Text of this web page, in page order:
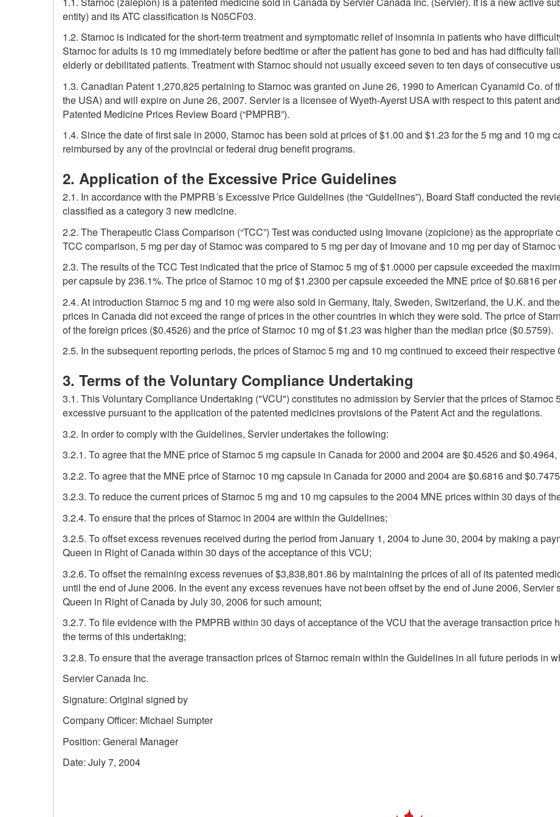
entity) and its ATC classification is N05CF03.
1.2. Starnoc is indicated for the short-term treatment and symptomatic relief of insomnia in patients who have
Starnoc for adults is 10 mg immediately before bedtime or after the patient has gone to bed and has had difficulty
elderly or debilitated patients. Treatment with Starnoc should not usually exceed seven to ten days of consecutive
1.3. Canadian Patent 1,270,825 pertaining to Starnoc was granted on June 26, 1990 to American Cyanamid Co.
the USA) and will expire on June 26, 2007. Servier is a licensee of Wyeth-Ayerst USA with respect to this patent
Patented Medicine Prices Review Board (“PMPRB”).
1.4. Since the date of first sale in 2000, Starnoc has been sold at prices of $1.00 and $1.23 for the 5 mg and 10 mg
reimbursed by any of the provincial or federal drug benefit programs.
2. Application of the Excessive Price Guidelines
2.1. In accordance with the PMPRB´s Excessive Price Guidelines (the “Guidelines”), Board Staff conducted the
classified as a category 3 new medicine.
2.2. The Therapeutic Class Comparison (“TCC”) Test was conducted using Imovane (zopiclone) as the
TCC comparison, 5 mg per day of Starnoc was compared to 5 mg per day of Imovane and 10 mg per day of
2.3. The results of the TCC Test indicated that the price of Starnoc 5 mg of $1.0000 per capsule exceeded the
per capsule by 236.1%. The price of Starnoc 10 mg of $1.2300 per capsule exceeded the MNE price of $0.6816
2.4. At introduction Starnoc 5 mg and 10 mg were also sold in Germany, Italy, Sweden, Switzerland, the U.K. and
prices in Canada did not exceed the range of prices in the other countries in which they were sold. The price of
of the foreign prices ($0.4526) and the price of Starnoc 10 mg of $1.23 was higher than the median price ($0.5759).
2.5. In the subsequent reporting periods, the prices of Starnoc 5 mg and 10 mg continued to exceed their
3. Terms of the Voluntary Compliance Undertaking
3.1. This Voluntary Compliance Undertaking ("VCU") constitutes no admission by Servier that the prices of Starnoc
excessive pursuant to the application of the patented medicines provisions of the Patent Act and the regulations.
3.2. In order to comply with the Guidelines, Servier undertakes the following:
3.2.1. To agree that the MNE price of Starnoc 5 mg capsule in Canada for 2000 and 2004 are $0.4526 and
3.2.2. To agree that the MNE price of Starnoc 10 mg capsule in Canada for 2000 and 2004 are $0.6816 and
3.2.3. To reduce the current prices of Starnoc 5 mg and 10 mg capsules to the 2004 MNE prices within 30 days of
3.2.4. To ensure that the prices of Starnoc in 2004 are within the Guidelines;
3.2.5. To offset excess revenues received during the period from January 1, 2004 to June 30, 2004 by making a
Queen in Right of Canada within 30 days of the acceptance of this VCU;
3.2.6. To offset the remaining excess revenues of $3,838,801.86 by maintaining the prices of all of its patented
until the end of June 2006. In the event any excess revenues have not been offset by the end of June 2006,
Queen in Right of Canada by July 30, 2006 for such amount;
3.2.7. To file evidence with the PMPRB within 30 days of acceptance of the VCU that the average transaction price
the terms of this undertaking;
3.2.8. To ensure that the average transaction prices of Starnoc remain within the Guidelines in all future periods in
Servier Canada Inc.
Signature: Original signed by
Company Officer: Michael Sumpter
Position: General Manager
Date: July 7, 2004